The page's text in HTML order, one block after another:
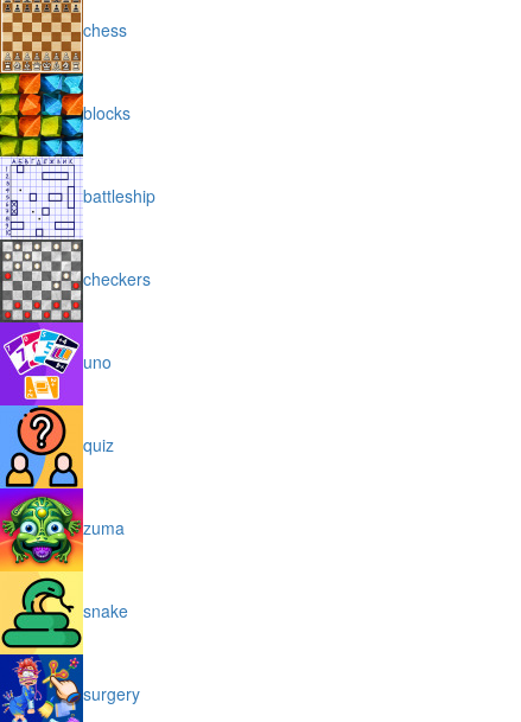
chess
blocks
battleship
checkers
uno
quiz
zuma
snake
surgery